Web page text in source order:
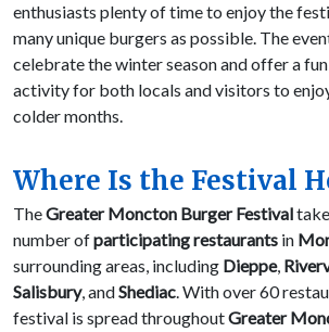
enthusiasts plenty of time to enjoy the
many unique burgers as possible. The
celebrate the winter season and offer a
activity for both locals and visitors to
colder months.
Where Is the Festival
TheGreater Moncton Burger Festival
number ofparticipating restaurants in
surrounding areas, including Dieppe,
Salisbury, andShediac. With over 60
festival is spread throughoutGreater